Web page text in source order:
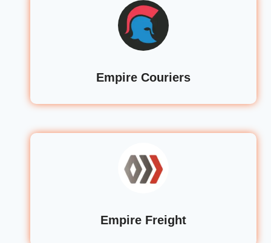
Empire Couriers
Empire Freight